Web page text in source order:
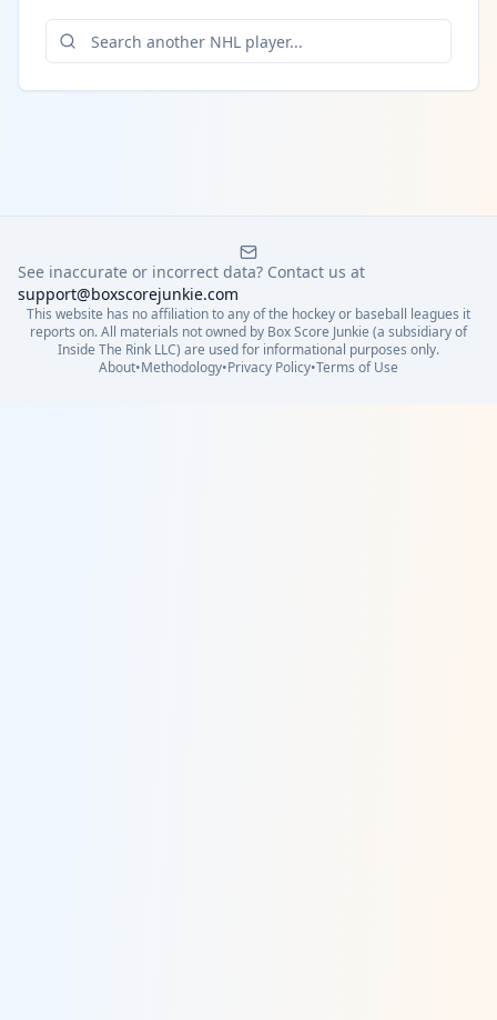
See inaccurate or incorrect data? Contact us at
support@boxscorejunkie.com
This website has no affiliation to any of the hockey or baseball leagues it
reports on. All materials not owned by Box Score Junkie (a subsidiary of
Inside The Rink LLC) are used for informational purposes only.
About•Methodology•Privacy Policy•Terms of Use